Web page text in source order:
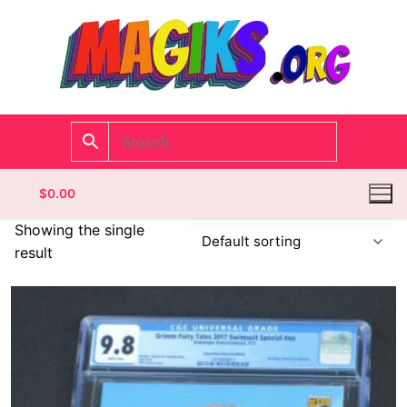
$0.00
Categories
Showing the single
result